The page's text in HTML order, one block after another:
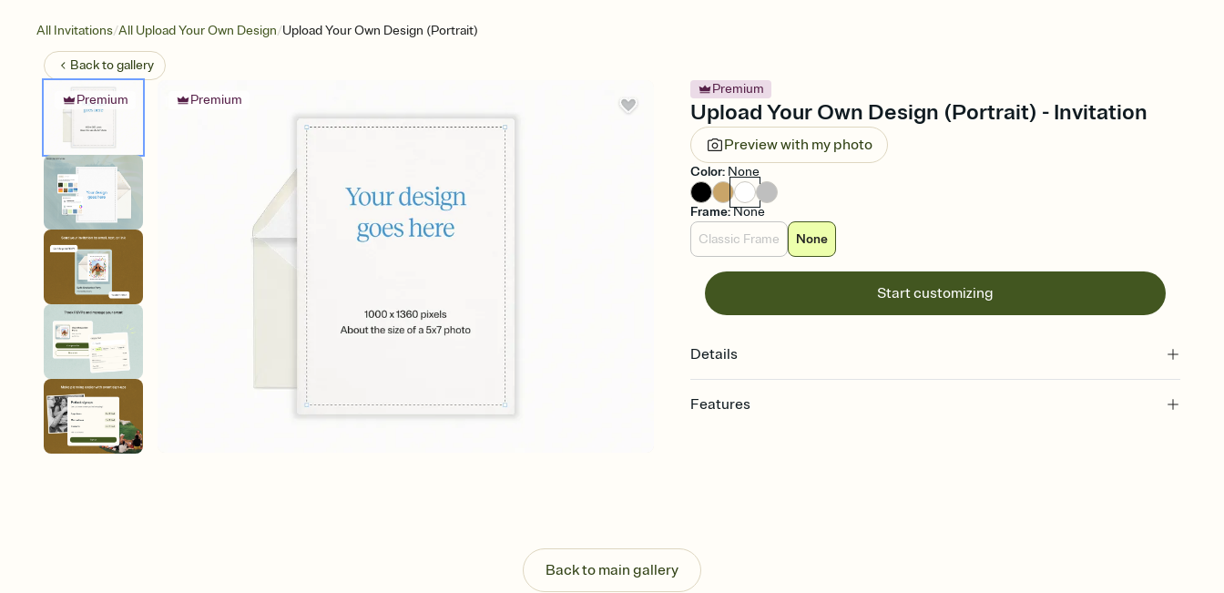
All Invitations/All Upload Your Own Design/Upload Your Own Design (Portrait)
Back togallery
Premium Premium
Premium
Upload Your Own Design (Portrait) - Invitation
Preview with my photo
Color: None
Frame:None
Classic Frame
None
Start customizing
Details
Features
post anywhere.
Stay in the loop
Back to main gallery